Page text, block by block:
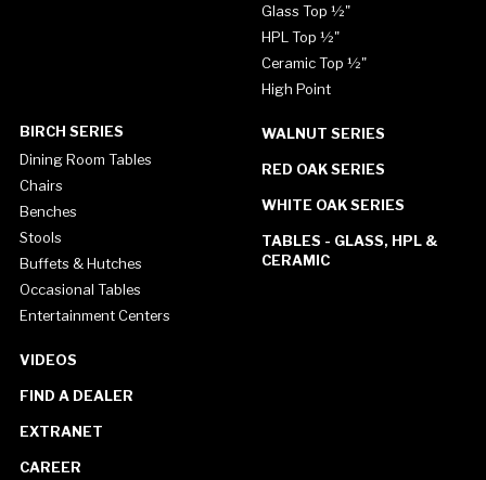
Glass Top ½"
HPL Top ½"
Ceramic Top ½"
High Point
BIRCH SERIES
Dining Room Tables
Chairs
Benches
Stools
Buffets & Hutches
Occasional Tables
Entertainment Centers
WALNUT SERIES
RED OAK SERIES
WHITE OAK SERIES
TABLES - GLASS, HPL &
CERAMIC
VIDEOS
FIND A DEALER
EXTRANET
CAREER